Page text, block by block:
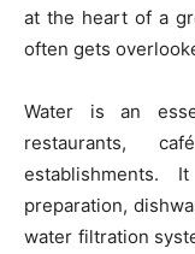
at the heart of a
often gets
Water is an
restaurants,
establishments.
preparation,
water filtration